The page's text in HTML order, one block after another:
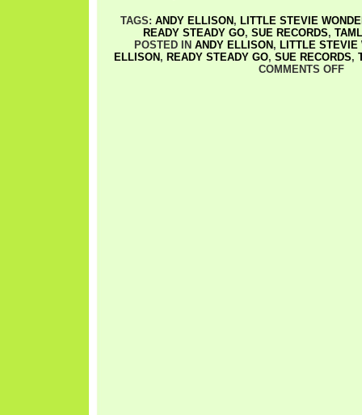
TAGS: ANDY ELLISON , LITTLE STEVIE
READY STEADY GO, SUE RECORDS,
POSTED IN ANDY ELLISON , LITTLE STEVIE
ELLISON , READY STEADY GO, SUE RECORDS,
COMMENTS OFF